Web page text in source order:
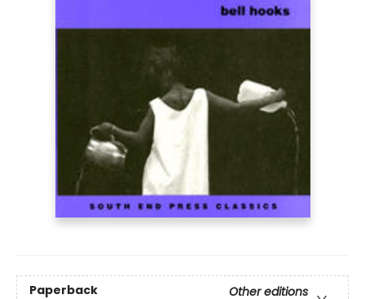
Paperback
Other editions